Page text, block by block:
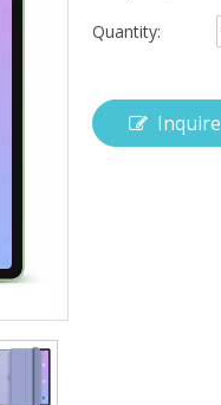
Quantity:
Inquire